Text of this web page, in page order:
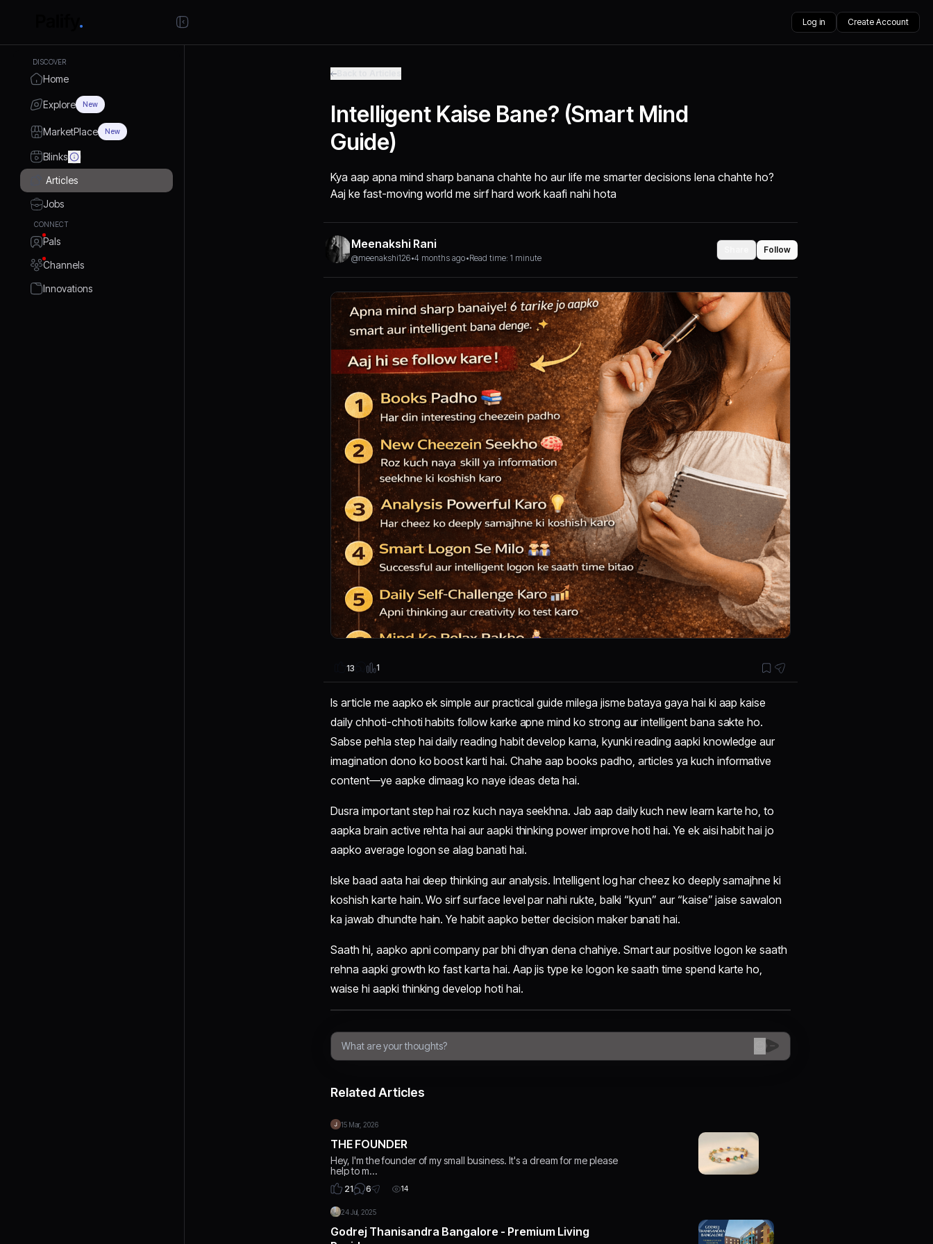
Log in Create Account
DISCOVER
Home
Explore New
MarketPlace New
Blinks
Articles
Jobs
CONNECT
Pals
Channels
Innovations
Intelligent Kaise Bane? (Smart Mind
Guide)
Kya aap apna mind sharp banana chahte ho aur life me smarter decisions lena chahte ho?
Aaj ke fast-moving world me sirf hard work kaafi nahi hota
Meenakshi Rani
@meenakshi126•4 months ago•Read time: 1 minute
Follow
13 1
Is article me aapko ek simple aur practical guide milega jisme bataya gaya hai ki aap kaise
daily chhoti-chhoti habits follow karke apne mind ko strong aur intelligent bana sakte ho.
Sabse pehla step hai daily reading habit develop karna, kyunki reading aapki knowledge aur
imagination dono ko boost karti hai. Chahe aap books padho, articles ya kuch informative
content—ye aapke dimaag ko naye ideas deta hai.
Dusra important step hai roz kuch naya seekhna. Jab aap daily kuch new learn karte ho, to
aapka brain active rehta hai aur aapki thinking power improve hoti hai. Ye ek aisi habit hai jo
aapko average logon se alag banati hai.
Iske baad aata hai deep thinking aur analysis. Intelligent log har cheez ko deeply samajhne ki
koshish karte hain. Wo sirf surface level par nahi rukte, balki “kyun” aur “kaise” jaise sawalon
ka jawab dhundte hain. Ye habit aapko better decision maker banati hai.
Saath hi, aapko apni company par bhi dhyan dena chahiye. Smart aur positive logon ke saath
rehna aapki growth ko fast karta hai. Aap jis type ke logon ke saath time spend karte ho,
waise hi aapki thinking develop hoti hai.
Related Articles
15 Mar, 2026
THE FOUNDER
Hey, I'm the founder of my small business. It's a dream for me please
help to m…
21 6 14
24 Jul, 2025
Godrej Thanisandra Bangalore - Premium Living